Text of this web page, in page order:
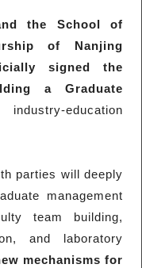
the School of
of Nanjing
signed the
a Graduate
education
parties will deeply
management
team building,
and laboratory
mechanisms for